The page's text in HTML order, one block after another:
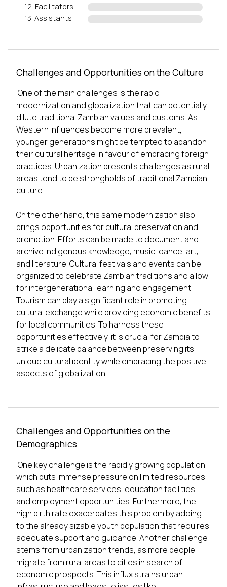
12 Facilitators
13 Assistants
Challenges and Opportunities on the Culture
One of the main challenges is the rapid
modernization and globalization that can potentially
dilute traditional Zambian values and customs. As
Western influences become more prevalent,
younger generations might be tempted to abandon
their cultural heritage in favour of embracing foreign
practices. Urbanization presents challenges as rural
areas tend to be strongholds of traditional Zambian
culture.
On the other hand, this same modernization also
brings opportunities for cultural preservation and
promotion. Efforts can be made to document and
archive indigenous knowledge, music, dance, art,
and literature. Cultural festivals and events can be
organized to celebrate Zambian traditions and allow
for intergenerational learning and engagement.
Tourism can play a significant role in promoting
cultural exchange while providing economic benefits
for local communities. To harness these
opportunities effectively, it is crucial for Zambia to
strike a delicate balance between preserving its
unique cultural identity while embracing the positive
Challenges and Opportunities on the
Demographics
One key challenge is the rapidly growing population,
which puts immense pressure on limited resources
such as healthcare services, education facilities,
and employment opportunities. Furthermore, the
high birth rate exacerbates this problem by adding
to the already sizable youth population that requires
adequate support and guidance. Another challenge
stems from urbanization trends, as more people
migrate from rural areas to cities in search of
economic prospects. This influx strains urban